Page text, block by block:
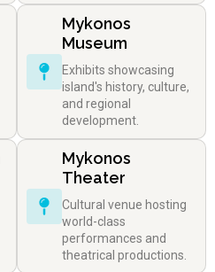
Mykonos
Museum
Exhibits showcasing
island's history, culture,
and regional
development.
Mykonos
Theater
Cultural venue hosting
world-class
performances and
theatrical productions.